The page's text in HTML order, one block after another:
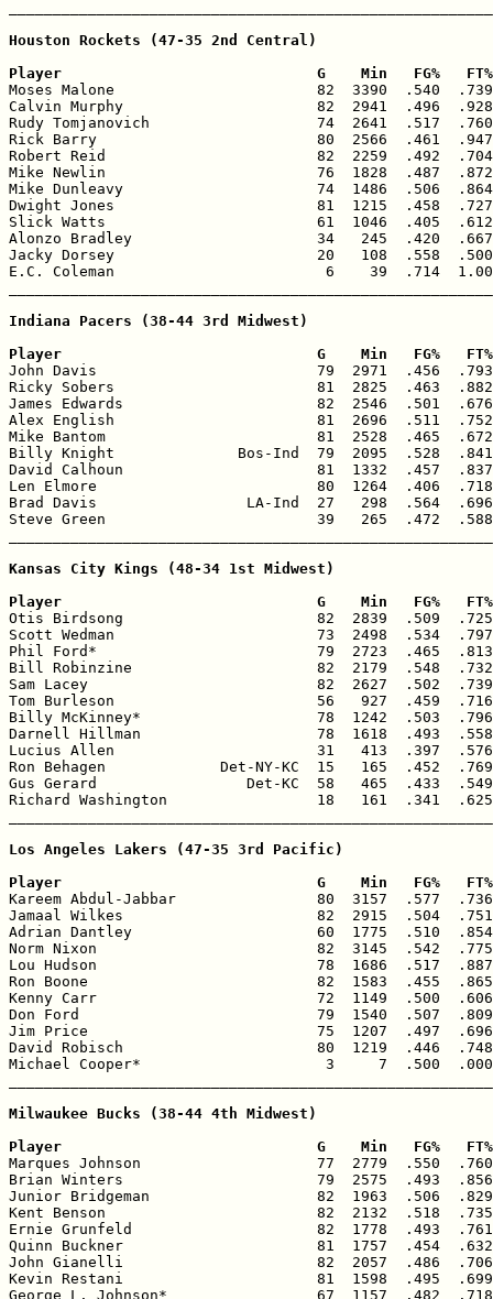
Houston Rockets (47-35 2nd Central)
Player                             G    Min   FG%   FT%
Moses Malone                       82  3390  .540  .739
Calvin Murphy                      82  2941  .496  .928
Rudy Tomjanovich                   74  2641  .517
Rick Barry                         80  2566  .461  .947
Robert Reid                        82  2259  .492  .704
Mike Newlin                        76  1828  .487  .872
Mike Dunleavy                      74  1486  .506
Dwight Jones                       81  1215  .458
Slick Watts                        61  1046  .405  .612
Alonzo Bradley                     34   245  .420
Jacky Dorsey                       20   108  .558
E.C. Coleman                        6    39  .714
Indiana Pacers (38-44 3rd Midwest)
Player                             G    Min   FG%   FT%
John Davis                         79  2971  .456  .793
Ricky Sobers                       81  2825  .463  .882
James Edwards                      82  2546  .501
Alex English                       81  2696  .511  .752
Mike Bantom                        81  2528  .465  .672
Billy Knight              Bos-Ind  79  2095  .528
David Calhoun                      81  1332  .457
Len Elmore                         80  1264  .406
Brad Davis                 LA-Ind  27   298  .564
Steve Green                        39   265  .472
Kansas City Kings (48-34 1st Midwest)
Player                             G    Min   FG%   FT%
Otis Birdsong                      82  2839  .509  .725
Scott Wedman                       73  2498  .534  .797
Phil Ford*                         79  2723  .465  .813
Bill Robinzine                     82  2179  .548  .732
Sam Lacey                          82  2627  .502  .739
Tom Burleson                       56   927  .459
Billy McKinney*                    78  1242  .503
Darnell Hillman                    78  1618  .493
Lucius Allen                       31   413  .397
Ron Behagen             Det-NY-KC  15   165  .452
Gus Gerard                 Det-KC  58   465  .433
Richard Washington                 18   161  .341
Los Angeles Lakers (47-35 3rd Pacific)
Player                             G    Min   FG%   FT%
Kareem Abdul-Jabbar                80  3157  .577
Jamaal Wilkes                      82  2915  .504  .751
Adrian Dantley                     60  1775  .510  .854
Norm Nixon                         82  3145  .542  .775
Lou Hudson                         78  1686  .517
Ron Boone                          82  1583  .455
Kenny Carr                         72  1149  .500
Don Ford                           79  1540  .507  .809
Jim Price                          75  1207  .497  .696
David Robisch                      80  1219  .446
Michael Cooper*                     3     7  .500
Milwaukee Bucks (38-44 4th Midwest)
Player                             G    Min   FG%   FT%
Marques Johnson                    77  2779  .550  .760
Brian Winters                      79  2575  .493  .856
Junior Bridgeman                   82  1963  .506
Kent Benson                        82  2132  .518  .735
Ernie Grunfeld                     82  1778  .493  .761
Quinn Buckner                      81  1757  .454
John Gianelli                      82  2057  .486  .706
Kevin Restani                      81  1598  .495
George L. Johnson*                 67  1157  .482